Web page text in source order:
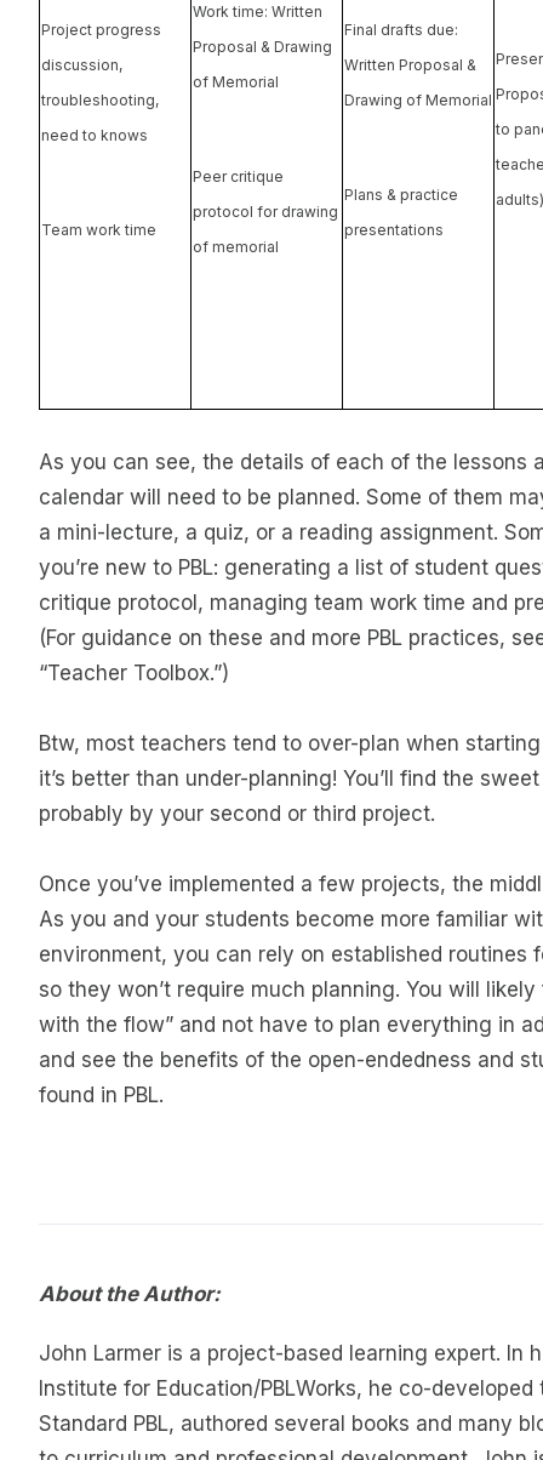
Project progress
discussion,
troubleshooting,
need to knows
Team work time
Work time: Written
Proposal & Drawing
of Memorial
Peer critique
protocol for drawing
of memorial
Final drafts due:
Written Proposal &
Drawing of Memorial
Plans & practice
presentations
to
adults)
As you can see, the details of each of the lessons
calendar will need to be planned. Some of them
a mini-lecture, a quiz, or a reading assignment.
you’re new to PBL: generating a list of student
critique protocol, managing team work time and
(For guidance on these and more PBL practices,
“Teacher Toolbox.”)
Btw, most teachers tend to over-plan when
it’s better than under-planning! You’ll find the
probably by your second or third project.
Once you’ve implemented a few projects, the
As you and your students become more familiar
environment, you can rely on established routines
so they won’t require much planning. You will
with the flow” and not have to plan everything in
and see the benefits of the open-endedness and
found in PBL.
About the Author:
John Larmer is a project-based learning expert. In
Institute for Education/PBLWorks, he co-
Standard PBL, authored several books and many